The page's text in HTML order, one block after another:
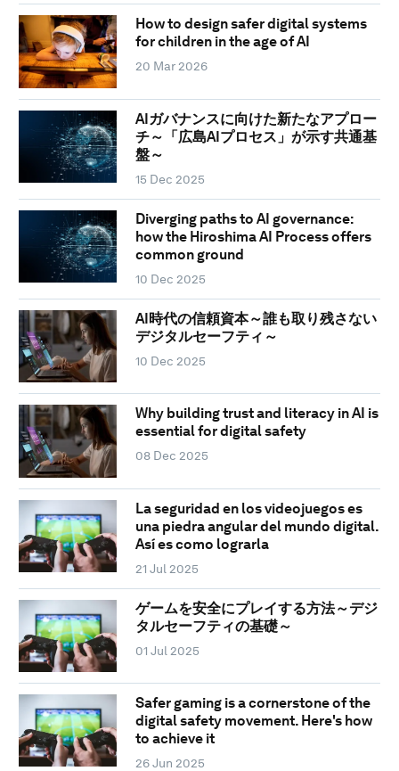
How to design safer digital systems
for children in the age of AI
20 Mar 2026
AIガバナンスに向けた新たなアプロー
チ～「広島AIプロセス」が示す共通基
盤～
15 Dec 2025
Diverging paths to AI governance:
how the Hiroshima AI Process offers
common ground
10 Dec 2025
AI時代の信頼資本～誰も取り残さない
デジタルセーフティ～
10 Dec 2025
Why building trust and literacy in AI is
essential for digital safety
08 Dec 2025
La seguridad en los videojuegos es
una piedra angular del mundo digital.
Así es como lograrla
21 Jul 2025
ゲームを安全にプレイする方法～デジ
タルセーフティの基礎～
01 Jul 2025
Safer gaming is a cornerstone of the
digital safety movement. Here's how
to achieve it
26 Jun 2025